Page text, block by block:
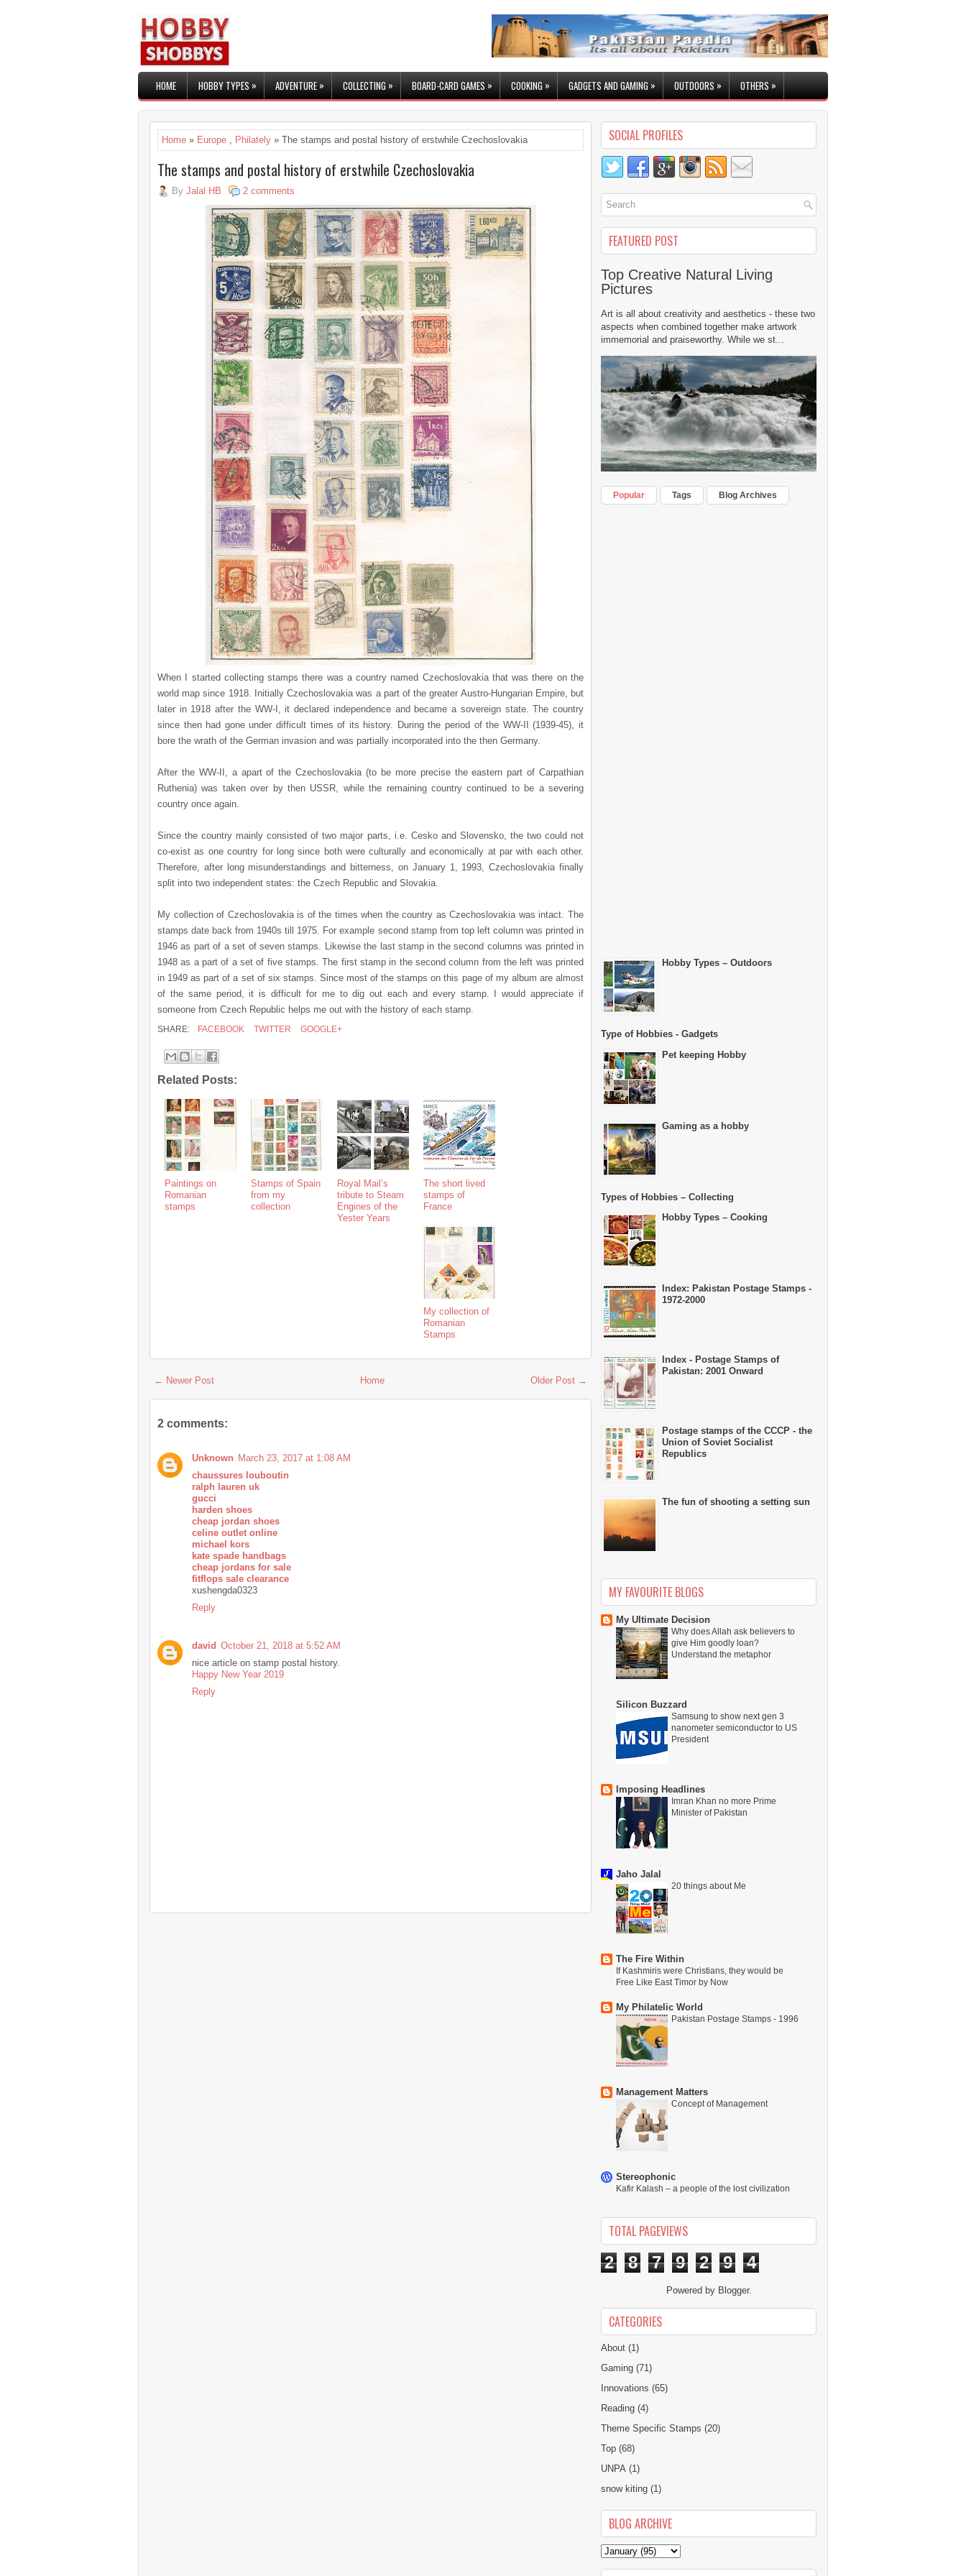
HOME HOBBY TYPES» ADVENTURE» COLLECTING » BOARD-CARD GAMES» COOKING » GADGETS AND GAMING » OUTDOORS» OTHERS»
Home » Europe , Philately » The stamps and postal history of erstwhile Czechoslovakia
The stamps and postal history of erstwhile Czechoslovakia
By Jalal HB 2 comments
When I started collecting stamps there was a country named Czechoslovakia that was there on the
world map since 1918. Initially Czechoslovakia was a part of the greater Austro-Hungarian Empire, but
later in 1918 after the WW-I, it declared independence and became a sovereign state. The country
since then had gone under difficult times of its history. During the period of the WW-II (1939-45), it
bore the wrath of the German invasion and was partially incorporated into the then Germany.
After the WW-II, a apart of the Czechoslovakia (to be more precise the eastern part of Carpathian
Ruthenia) was taken over by then USSR, while the remaining country continued to be a severing
country once again.
Since the country mainly consisted of two major parts, i.e. Cesko and Slovensko, the two could not
co-exist as one country for long since both were culturally and economically at par with each other.
Therefore, after long misunderstandings and bitterness, on January 1, 1993, Czechoslovakia finally
split into two independent states: the Czech Republic and Slovakia.
My collection of Czechoslovakia is of the times when the country as Czechoslovakia was intact. The
stamps date back from 1940s till 1975. For example second stamp from top left column was printed in
1946 as part of a set of seven stamps. Likewise the last stamp in the second columns was printed in
1948 as a part of a set of five stamps. The first stamp in the second column from the left was printed
in 1949 as part of a set of six stamps. Since most of the stamps on this page of my album are almost
of the same period, it is difficult for me to dig out each and every stamp. I would appreciate if
someone from Czech Republic helps me out with the history of each stamp.
SHARE: FACEBOOK TWITTER GOOGLE+
Related Posts:
Paintings on
Romanian
stamps
Stamps of Spain
from my
collection
Royal Mail’s
tribute to Steam
Engines of the
Yester Years
The short lived
stamps of
France
My collection of
Romanian
Stamps
← Newer Post Older Post →
Home
2 comments:
Unknown March 23, 2017 at 1:08 AM
chaussures louboutin
ralph lauren uk
gucci
harden shoes
cheap jordan shoes
celine outlet online
michael kors
kate spade handbags
cheap jordans for sale
fitflops sale clearance
xushengda0323
Reply
david October 21, 2018 at 5:52 AM
nice article on stamp postal history.
Happy New Year 2019
Reply
SOCIAL PROFILES
FEATURED POST
Top Creative Natural Living
Pictures
Art is all about creativity and aesthetics - these two
aspects when combined together make artwork
immemorial and praiseworthy. While we st...
Popular Tags Blog Archives
Hobby Types – Outdoors
Type of Hobbies - Gadgets
Pet keeping Hobby
Gaming as a hobby
Types of Hobbies – Collecting
Hobby Types – Cooking
Index: Pakistan Postage Stamps -
1972-2000
Index - Postage Stamps of
Pakistan: 2001 Onward
Postage stamps of the CCCP - the
Union of Soviet Socialist
Republics
The fun of shooting a setting sun
MY FAVOURITE BLOGS
My Ultimate Decision
Why does Allah ask believers to
give Him goodly loan?
Understand the metaphor
Silicon Buzzard
Samsung to show next gen 3
nanometer semiconductor to US
President
Imposing Headlines
Imran Khan no more Prime
Minister of Pakistan
Jaho Jalal
20 things about Me
The Fire Within
If Kashmiris were Christians, they would be
Free Like East Timor by Now
My Philatelic World
Pakistan Postage Stamps - 1996
Management Matters
Concept of Management
Stereophonic
Kafir Kalash – a people of the lost civilization
TOTAL PAGEVIEWS
2 8 7 9 2 9 4
Powered by Blogger.
CATEGORIES
About (1)
Gaming (71)
Innovations (65)
Reading (4)
Theme Specific Stamps (20)
Top (68)
UNPA (1)
snow kiting (1)
BLOG ARCHIVE